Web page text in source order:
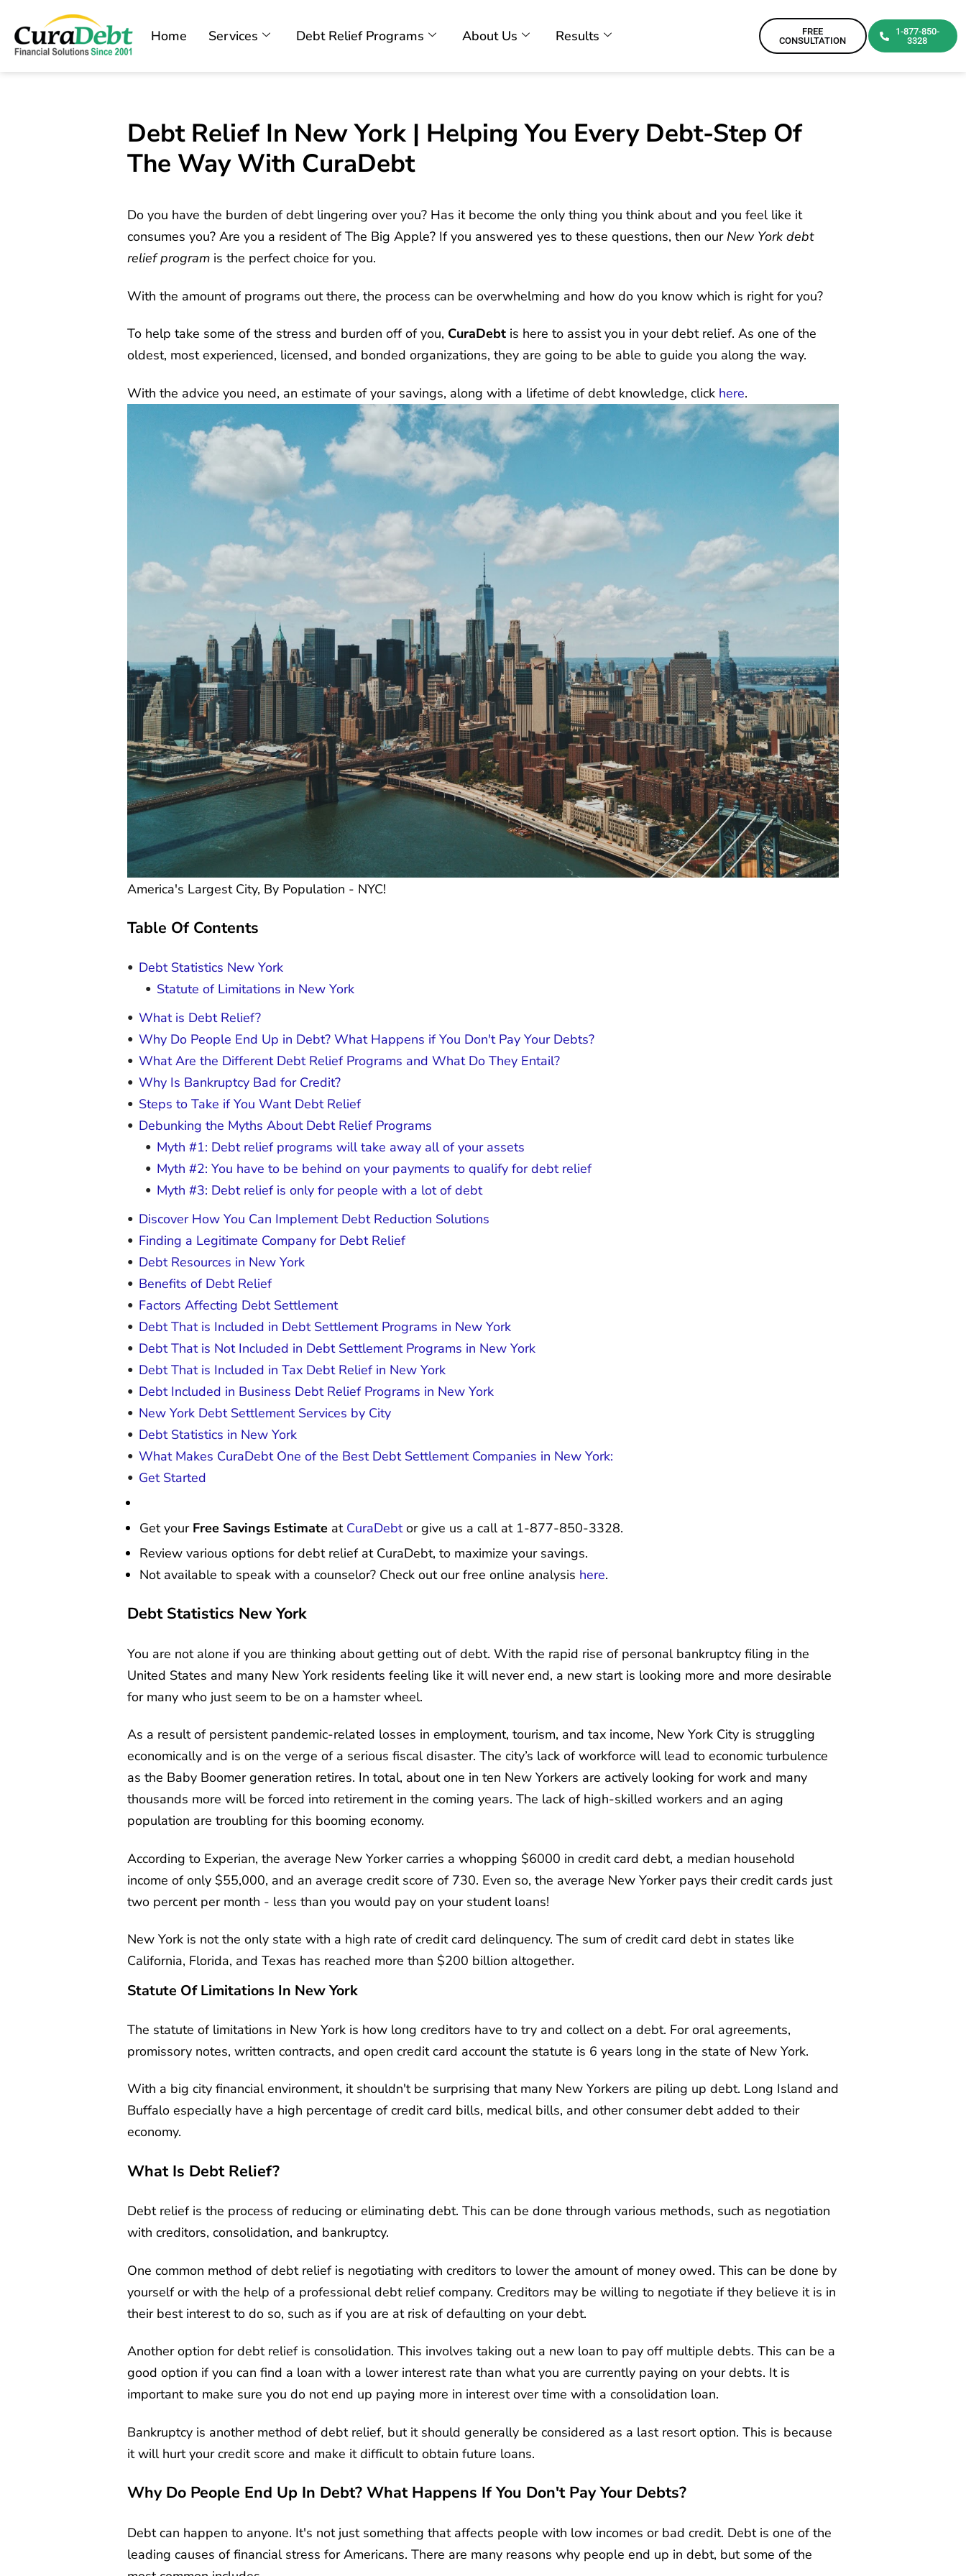
Home Services Debt Relief Programs About Us Results
FREE
CONSULTATION
1-877-850-
3328
Debt Relief In New York | Helping You Every Debt-Step Of
The Way With CuraDebt
Do you have the burden of debt lingering over you? Has it become the only thing you think about and you feel like it
consumes you? Are you a resident of The Big Apple? If you answered yes to these questions, then our New York debt
relief program is the perfect choice for you.
With the amount of programs out there, the process can be overwhelming and how do you know which is right for you?
To help take some of the stress and burden off of you, CuraDebt is here to assist you in your debt relief. As one of the
oldest, most experienced, licensed, and bonded organizations, they are going to be able to guide you along the way.
With the advice you need, an estimate of your savings, along with a lifetime of debt knowledge, click here.
America's Largest City, By Population - NYC!
Table Of Contents
Debt Statistics New York
Statute of Limitations in New York
What is Debt Relief?
Why Do People End Up in Debt? What Happens if You Don't Pay Your Debts?
What Are the Different Debt Relief Programs and What Do They Entail?
Why Is Bankruptcy Bad for Credit?
Steps to Take if You Want Debt Relief
Debunking the Myths About Debt Relief Programs
Myth #1: Debt relief programs will take away all of your assets
Myth #2: You have to be behind on your payments to qualify for debt relief
Myth #3: Debt relief is only for people with a lot of debt
Discover How You Can Implement Debt Reduction Solutions
Finding a Legitimate Company for Debt Relief
Debt Resources in New York
Benefits of Debt Relief
Factors Affecting Debt Settlement
Debt That is Included in Debt Settlement Programs in New York
Debt That is Not Included in Debt Settlement Programs in New York
Debt That is Included in Tax Debt Relief in New York
Debt Included in Business Debt Relief Programs in New York
New York Debt Settlement Services by City
Debt Statistics in New York
What Makes CuraDebt One of the Best Debt Settlement Companies in New York:
Get Started
Get your Free Savings Estimate atCuraDebtor give us a call at 1-877-850-3328.
Review various options for debt relief at CuraDebt, to maximize your savings.
Not available to speak with a counselor? Check out our free online analysis here.
Debt Statistics New York
You are not alone if you are thinking about getting out of debt. With the rapid rise of personal bankruptcy filing in the
United States and many New York residents feeling like it will never end, a new start is looking more and more desirable
for many who just seem to be on a hamster wheel.
As a result of persistent pandemic-related losses in employment, tourism, and tax income, New York City is struggling
economically and is on the verge of a serious fiscal disaster. The city’s lack of workforce will lead to economic turbulence
as the Baby Boomer generation retires. In total, about one in ten New Yorkers are actively looking for work and many
thousands more will be forced into retirement in the coming years. The lack of high-skilled workers and an aging
population are troubling for this booming economy.
According to Experian, the average New Yorker carries a whopping $6000 in credit card debt, a median household
income of only $55,000, and an average credit score of 730. Even so, the average New Yorker pays their credit cards just
two percent per month - less than you would pay on your student loans!
New York is not the only state with a high rate of credit card delinquency. The sum of credit card debt in states like
California, Florida, and Texas has reached more than $200 billion altogether.
Statute Of Limitations In New York
The statute of limitations in New York is how long creditors have to try and collect on a debt. For oral agreements,
promissory notes, written contracts, and open credit card account the statute is 6 years long in the state of New York.
With a big city financial environment, it shouldn't be surprising that many New Yorkers are piling up debt. Long Island and
Buffalo especially have a high percentage of credit card bills, medical bills, and other consumer debt added to their
economy.
What Is Debt Relief?
Debt relief is the process of reducing or eliminating debt. This can be done through various methods, such as negotiation
with creditors, consolidation, and bankruptcy.
One common method of debt relief is negotiating with creditors to lower the amount of money owed. This can be done by
yourself or with the help of a professional debt relief company. Creditors may be willing to negotiate if they believe it is in
their best interest to do so, such as if you are at risk of defaulting on your debt.
Another option for debt relief is consolidation. This involves taking out a new loan to pay off multiple debts. This can be a
good option if you can find a loan with a lower interest rate than what you are currently paying on your debts. It is
important to make sure you do not end up paying more in interest over time with a consolidation loan.
Bankruptcy is another method of debt relief, but it should generally be considered as a last resort option. This is because
it will hurt your credit score and make it difficult to obtain future loans.
Why Do People End Up In Debt? What Happens If You Don't Pay Your Debts?
Debt can happen to anyone. It's not just something that affects people with low incomes or bad credit. Debt is one of the
leading causes of financial stress for Americans. There are many reasons why people end up in debt, but some of the